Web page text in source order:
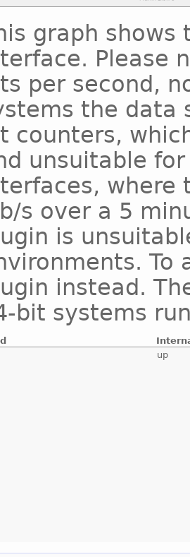
graph
Please
per second,
the data
counters,
unsuitable
where
s over a 5
is
To
instead.
bit systems
up